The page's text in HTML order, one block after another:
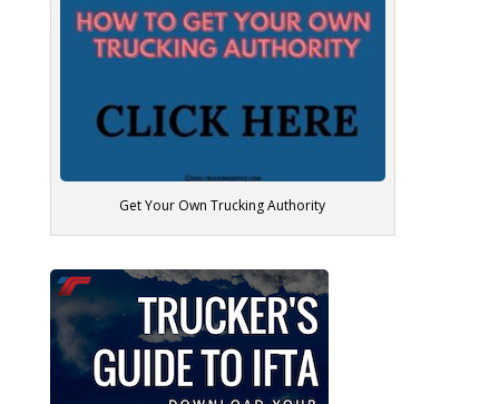
Get Your Own Trucking Authority